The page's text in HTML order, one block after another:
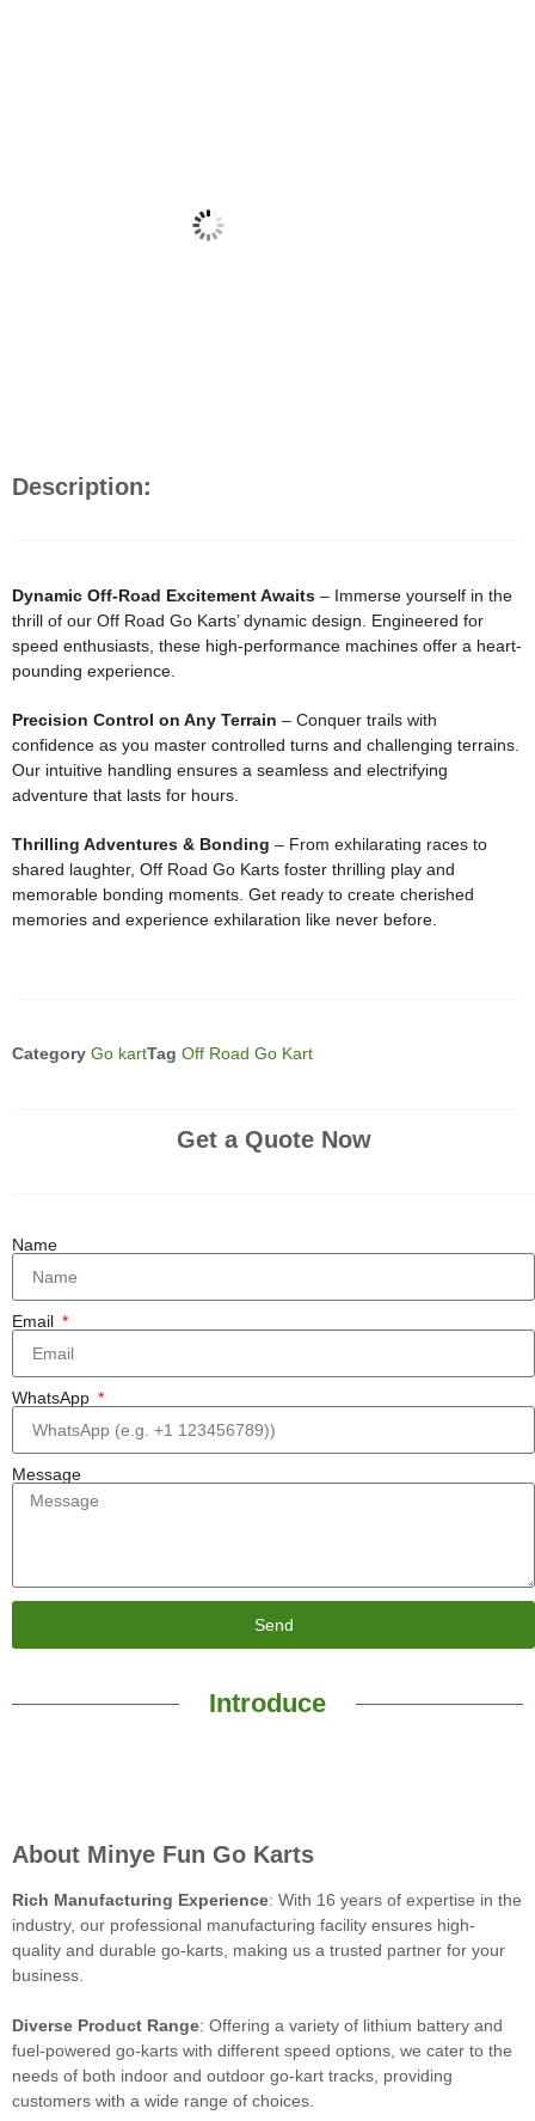
Description:
Dynamic Off-Road Excitement Awaits – Immerse yourself in the
thrill of our Off Road Go Karts’ dynamic design. Engineered for
speed enthusiasts, these high-performance machines offer a heart-
pounding experience.
Precision Control on Any Terrain – Conquer trails with
confidence as you master controlled turns and challenging terrains.
Our intuitive handling ensures a seamless and electrifying
adventure that lasts for hours.
Thrilling Adventures & Bonding – From exhilarating races to
shared laughter, Off Road Go Karts foster thrilling play and
memorable bonding moments. Get ready to create cherished
memories and experience exhilaration like never before.
Category Go kartTag Off Road Go Kart
Get a Quote Now
Name
Email
WhatsApp
Message
Send
Introduce
About Minye Fun Go Karts
Rich Manufacturing Experience: With 16 years of expertise in the
industry, our professional manufacturing facility ensures high-
quality and durable go-karts, making us a trusted partner for your
business.
Diverse Product Range: Offering a variety of lithium battery and
fuel-powered go-karts with different speed options, we cater to the
needs of both indoor and outdoor go-kart tracks, providing
customers with a wide range of choices.